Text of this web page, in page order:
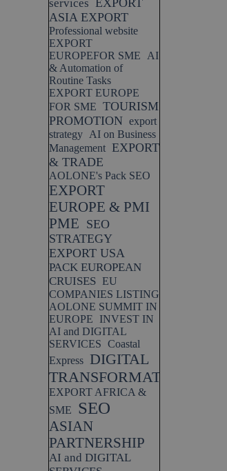
services EXPORT
ASIA EXPORT
Professional website
EXPORT
EUROPEFOR SME
AI
& Automation of
Routine Tasks
EXPORT EUROPE
FOR SME TOURISM
PROMOTION export
strategy AI on Business
Management EXPORT
& TRADE
AOLONE's Pack SEO
EXPORT
EUROPE & PMI
PME SEO
STRATEGY
EXPORT USA
PACK EUROPEAN
CRUISES EU
COMPANIES LISTING
AOLONE SUMMIT IN
EUROPE
INVEST IN
AI and DIGITAL
SERVICES Coastal
Express DIGITAL
TRANSFORMATION
EXPORT AFRICA &
SME
SEO
ASIAN
PARTNERSHIP
AI and DIGITAL